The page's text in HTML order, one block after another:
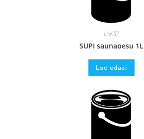
LAKID
SUPI saunapesu 1L
Loe edasi